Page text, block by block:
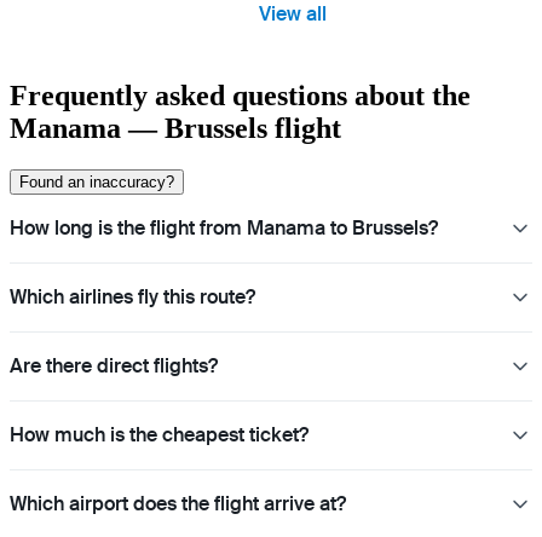
View all
Frequently asked questions about the
Manama — Brussels flight
Found an inaccuracy?
How long is the flight from Manama to Brussels?
Which airlines fly this route?
Are there direct flights?
How much is the cheapest ticket?
Which airport does the flight arrive at?